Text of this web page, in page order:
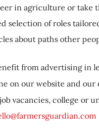
in agriculture or take
selection of roles
about paths other
from advertising in
on our website and
vacancies, college or